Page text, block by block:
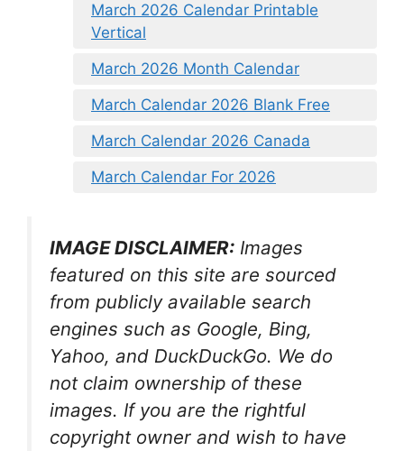
March 2026 Calendar Printable
Vertical
March 2026 Month Calendar
March Calendar 2026 Blank Free
March Calendar 2026 Canada
March Calendar For 2026
IMAGE DISCLAIMER: Images
featured on this site are sourced
from publicly available search
engines such as Google, Bing,
Yahoo, and DuckDuckGo. We do
not claim ownership of these
images. If you are the rightful
copyright owner and wish to have